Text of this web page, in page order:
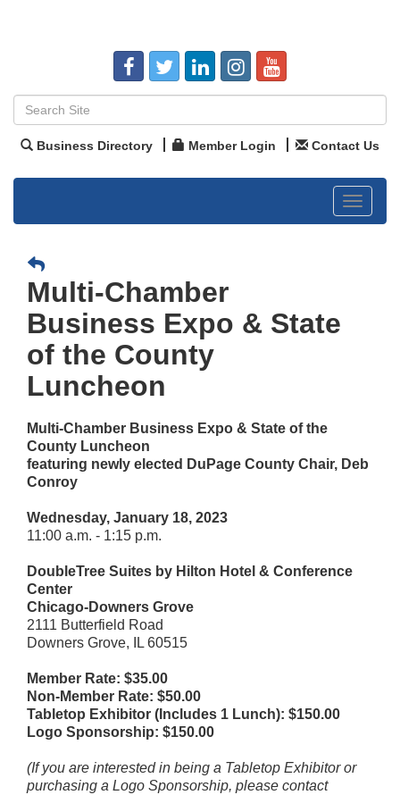
Business Directory Member Login Contact Us
Toggle
Multi-Chamber
Business Expo & State
of the County
Luncheon
Multi-Chamber Business Expo & State of the
County Luncheon
featuring newly elected DuPage County Chair, Deb
Conroy
Wednesday, January 18, 2023
11:00 a.m. - 1:15 p.m.
DoubleTree Suites by Hilton Hotel & Conference
Center
Chicago-Downers Grove
2111 Butterfield Road
Downers Grove, IL 60515
Member Rate: $35.00
Non-Member Rate: $50.00
Tabletop Exhibitor (Includes 1 Lunch): $150.00
Logo Sponsorship: $150.00
(If you are interested in being a Tabletop Exhibitor or
purchasing a Logo Sponsorship, please contact